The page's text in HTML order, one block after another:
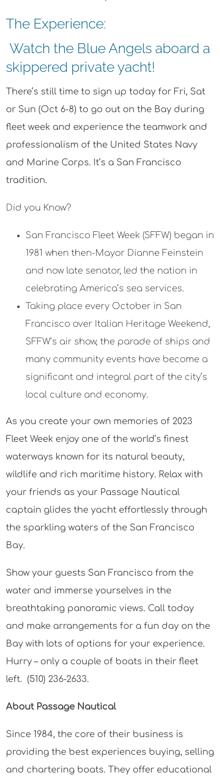
The Experience:
Watch the Blue Angels aboard a
skippered private yacht!
There’s still time to sign up today for Fri, Sat
or Sun (Oct 6-8) to go out on the Bay during
fleet week and experience the teamwork and
professionalism of the United States Navy
and Marine Corps. It’s a San Francisco
tradition.
Did you Know?
San Francisco Fleet Week (SFFW) began in
1981 when then-Mayor Dianne Feinstein
and now late senator, led the nation in
celebrating America’s sea services.
Taking place every October in San
Francisco over Italian Heritage Weekend,
SFFW’s air show, the parade of ships and
many community events have become a
significant and integral part of the city’s
local culture and economy.
As you create your own memories of 2023
Fleet Week enjoy one of the world’s finest
waterways known for its natural beauty,
wildlife and rich maritime history. Relax with
your friends as your Passage Nautical
captain glides the yacht effortlessly through
the sparkling waters of the San Francisco
Bay.
Show your guests San Francisco from the
water and immerse yourselves in the
breathtaking panoramic views. Call today
and make arrangements for a fun day on the
Bay with lots of options for your experience.
Hurry – only a couple of boats in their fleet
left. (510) 236-2633.
About Passage Nautical
Since 1984, the core of their business is
providing the best experiences buying, selling
and chartering boats. They offer educational